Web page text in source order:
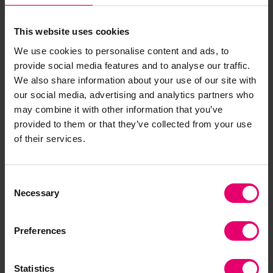
This website uses cookies
We use cookies to personalise content and ads, to
provide social media features and to analyse our traffic.
We also share information about your use of our site with
our social media, advertising and analytics partners who
may combine it with other information that you’ve
provided to them or that they’ve collected from your use
of their services.
Selection
Necessary
Preferences
Statistics
Additional funding support would be needed to
affordability in high-risk demographics.
Findings from the study were presented to key
Bangladeshi government officials, including the
Secretary of the Health Services Division, Joint
Secretary ofA2i- the country’s Digital
Transformation Catalyst, policy advisors and
directors of relevant arms of the Ministry of
included extending digital access across
between urban and rural populations,
establishing standards and protocols for data